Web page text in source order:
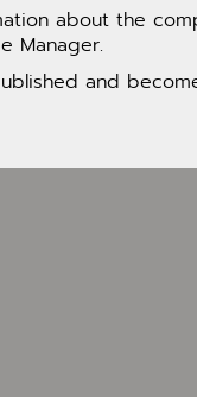
about the
Manager.
and